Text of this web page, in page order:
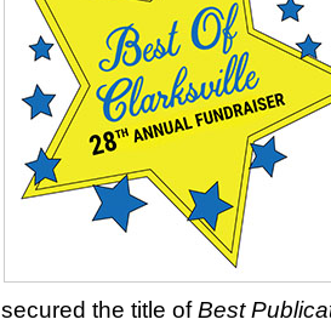
secured the title ofBest